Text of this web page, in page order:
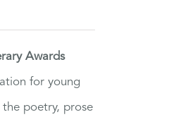
Awards
for young
poetry, prose